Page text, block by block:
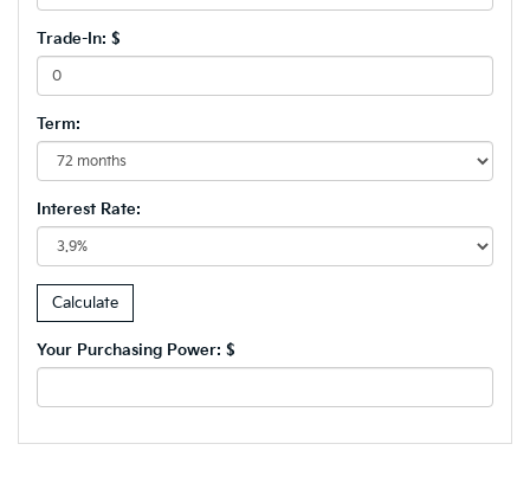
Trade-In: $
Term:
Interest Rate:
Your Purchasing Power: $